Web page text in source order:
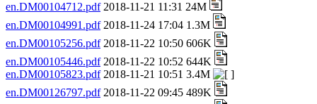
en.DM00104712.pdf2018-11-21 11:31 24M
en.DM00104991.pdf2018-11-24 17:04 1.3M
en.DM00105256.pdf2018-11-22 10:50 606K
en.DM00105446.pdf2018-11-22 10:52 644K
en.DM00105823.pdf2018-11-21 10:51 3.4M
en.DM00126797.pdf2018-11-22 09:45 489K